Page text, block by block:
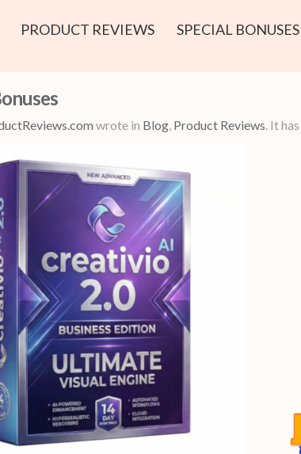
PRODUCT REVIEWS SPECIAL BONUSES
wrote in Blog, Product Reviews. It has